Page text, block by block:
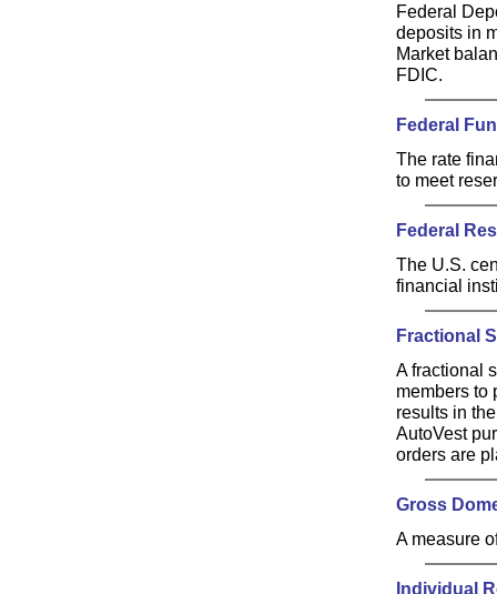
Federal
deposits in
Market
FDIC.
Federal
The rate
to meet
Federal
The U.S.
financial
Fractional
A fractional
members to
results in
AutoVest
orders are
Gross
A measure
Individual